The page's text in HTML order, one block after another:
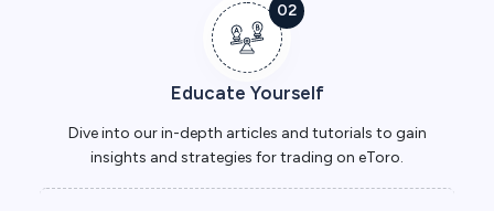
02
Educate Yourself
Dive into our in-depth articles and tutorials to gain
insights and strategies for trading on eToro.